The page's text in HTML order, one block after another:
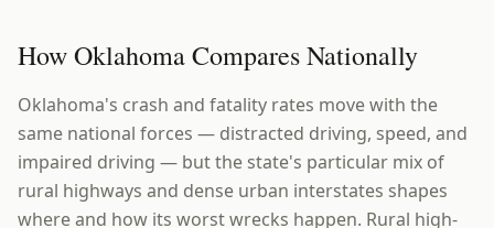
How Oklahoma Compares Nationally
Oklahoma's crash and fatality rates move with the
same national forces — distracted driving, speed, and
impaired driving — but the state's particular mix of
rural highways and dense urban interstates shapes
where and how its worst wrecks happen. Rural high-